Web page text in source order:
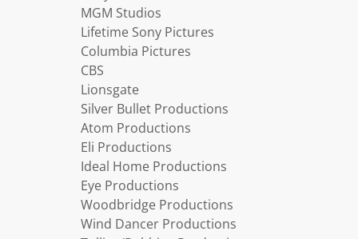
MGM Studios
Lifetime Sony Pictures
Columbia Pictures
CBS
Lionsgate
Silver Bullet Productions
Atom Productions
Eli Productions
Ideal Home Productions
Eye Productions
Woodbridge Productions
Wind Dancer Productions